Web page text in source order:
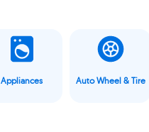
Appliances Auto Wheel & Tire